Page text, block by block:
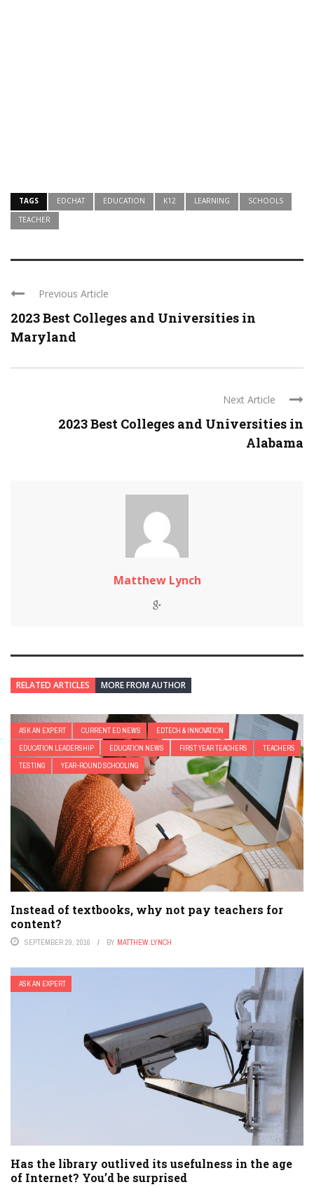
TAGS EDCHAT EDUCATION K12 LEARNING
SCHOOLS
TEACHER
Previous Article
2023 Best Colleges and Universities in
Maryland
Next Article
2023 Best Colleges and Universities in
Alabama
Matthew Lynch
RELATED ARTICLES MORE FROM AUTHOR
ASK AN EXPERT CURRENT ED NEWS
EDTECH & INNOVATION
EDUCATION LEADERSHIP
EDUCATION NEWS FIRST YEAR TEACHERS
TEACHERS
TESTING
YEAR-ROUND SCHOOLING
Instead of textbooks, why not pay teachers for
content?
SEPTEMBER 29, 2016 BY MATTHEW LYNCH
ASK AN EXPERT
Has the library outlived its usefulness in the age
of Internet? You’d be surprised